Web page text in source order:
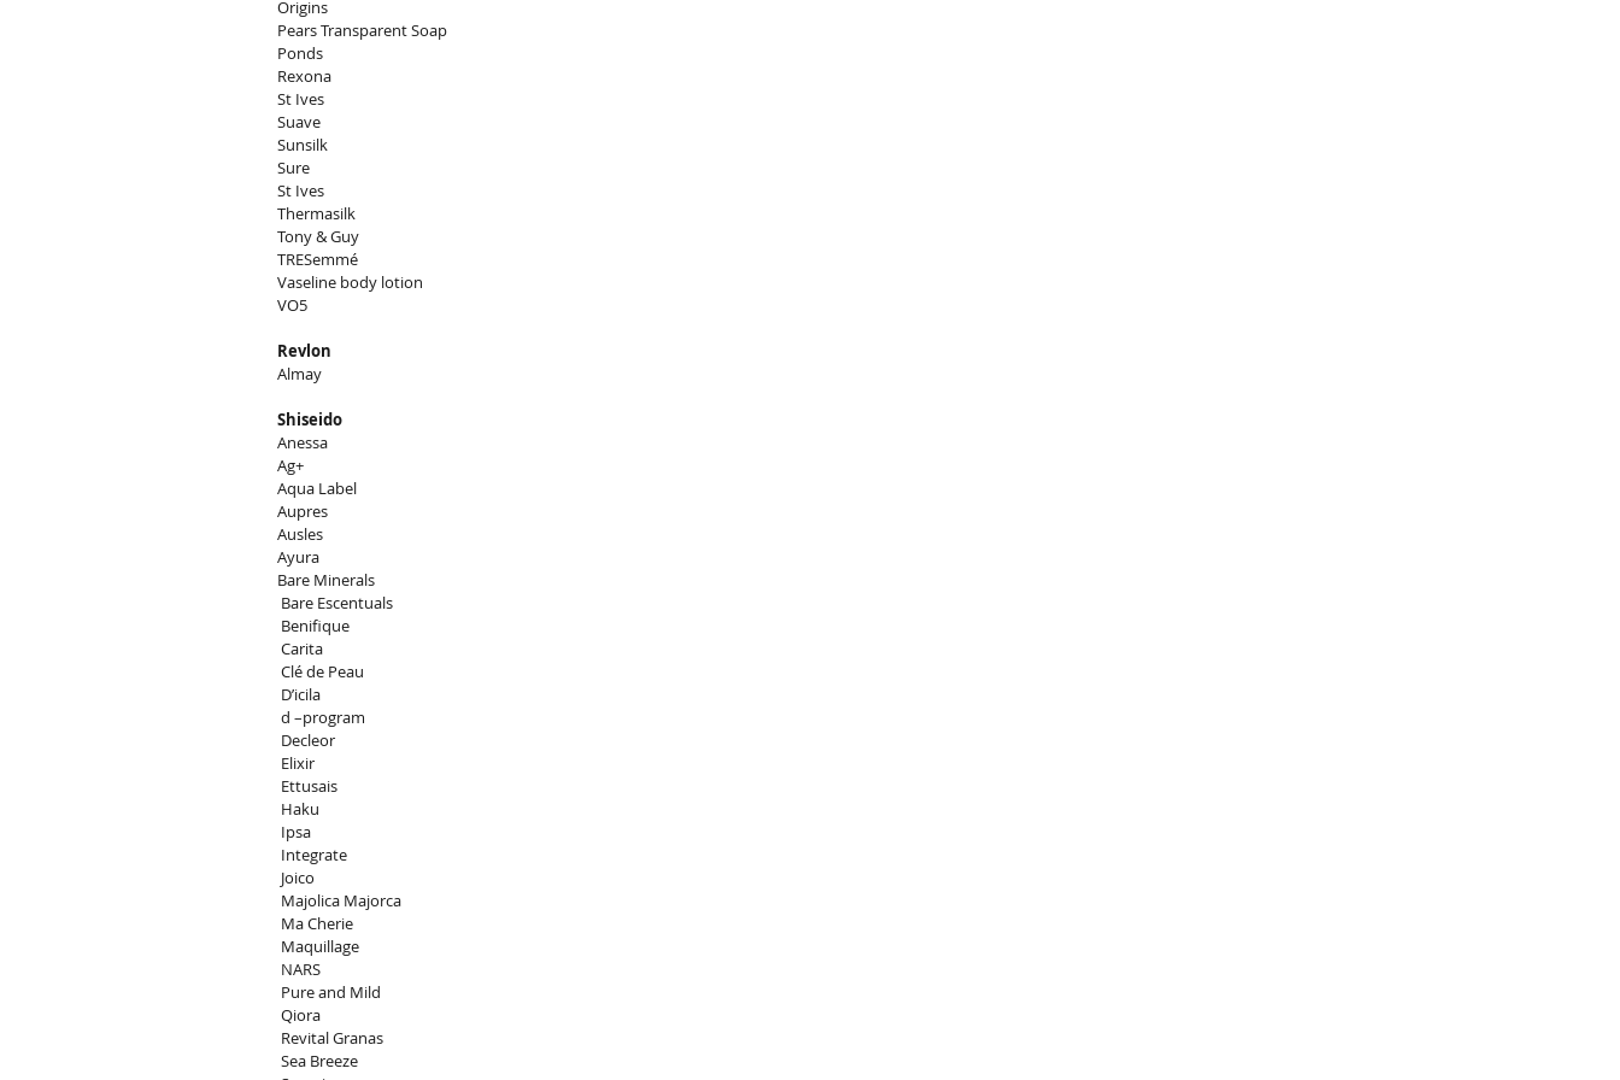
Origins
Pears Transparent Soap
Ponds
Rexona
St Ives
Suave
Sunsilk
Sure
St Ives
Thermasilk
Tony & Guy
TRESemmé
Vaseline body lotion
VO5
Revlon
Almay
Shiseido
Anessa
Ag+
Aqua Label
Aupres
Ausles
Ayura
Bare Minerals
Bare Escentuals
Benifique
Carita
Clé de Peau
D’icila
d –program
Decleor
Elixir
Ettusais
Haku
Ipsa
Integrate
Joico
Majolica Majorca
Ma Cherie
Maquillage
NARS
Pure and Mild
Qiora
Revital Granas
Sea Breeze